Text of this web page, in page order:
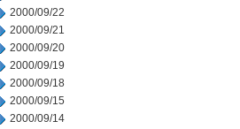
2000/09/22
2000/09/21
2000/09/20
2000/09/19
2000/09/18
2000/09/15
2000/09/14